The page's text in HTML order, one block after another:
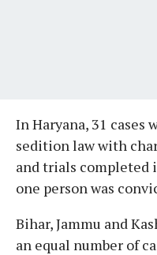
In Haryana, 31 cases
sedition law with
and trials completed
one person was
Bihar, Jammu and
an equal number of